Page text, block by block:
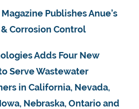
Publishes Anue’s
Corrosion Control
Adds Four New
Serve Wastewater
in California, Nevada,
Nebraska, Ontario and